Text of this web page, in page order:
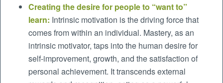
Creating the desire for people to “want to”
learn: Intrinsic motivation is the driving force that
comes from within an individual. Mastery, as an
intrinsic motivator, taps into the human desire for
self-improvement, growth, and the satisfaction of
personal achievement. It transcends external